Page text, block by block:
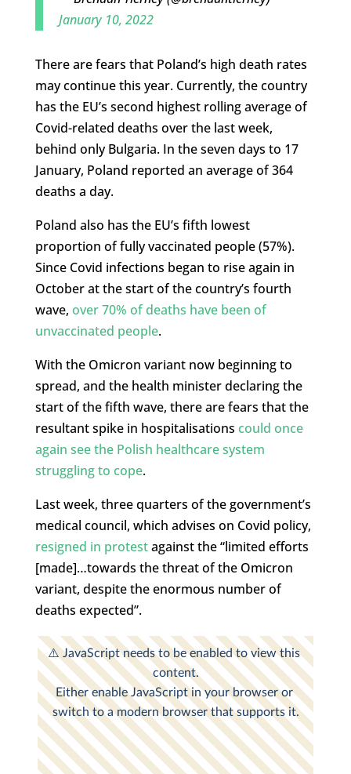
January 10, 2022
There are fears that Poland’s high death rates
may continue this year. Currently, the country
has the EU’s second highest rolling average of
Covid-related deaths over the last week,
behind only Bulgaria. In the seven days to 17
January, Poland reported an average of 364
deaths a day.
Poland also has the EU’s fifth lowest
proportion of fully vaccinated people (57%).
Since Covid infections began to rise again in
October at the start of the country’s fourth
wave, over 70% of deaths have been of
unvaccinated people.
With the Omicron variant now beginning to
spread, and the health minister declaring the
start of the fifth wave, there are fears that the
resultant spike in hospitalisations could once
again see the Polish healthcare system
struggling to cope.
Last week, three quarters of the government’s
medical council, which advises on Covid policy,
resigned in protestagainst the “limited efforts
[made]…towards the threat of the Omicron
variant, despite the enormous number of
deaths expected”.